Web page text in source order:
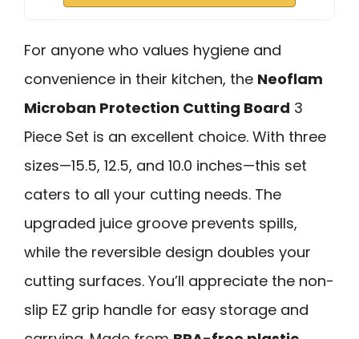
For anyone who values hygiene and
convenience in their kitchen, the Neoflam
Microban Protection Cutting Board 3
Piece Set is an excellent choice. With three
sizes—15.5, 12.5, and 10.0 inches—this set
caters to all your cutting needs. The
upgraded juice groove prevents spills,
while the reversible design doubles your
cutting surfaces. You’ll appreciate the non-
slip EZ grip handle for easy storage and